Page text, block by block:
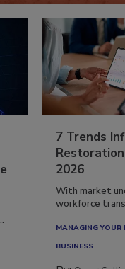
7 Trends
Restoration
2026
With market
MANAGING YOUR